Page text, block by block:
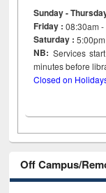
Sunday -
Friday :08:30am
Saturday :
NB: Services
minutes
Closed on
Off Campus/